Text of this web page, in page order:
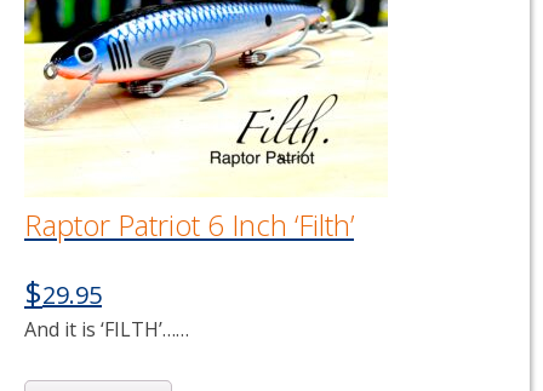
Raptor Patriot 6 Inch ‘Filth’
$29.95
And it is ‘FILTH’……